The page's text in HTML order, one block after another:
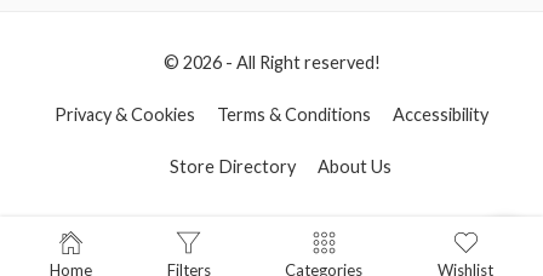
© 2026 - All Right reserved!
Privacy & Cookies Terms & Conditions Accessibility
Store Directory About Us
Home Filters Categories Wishlist